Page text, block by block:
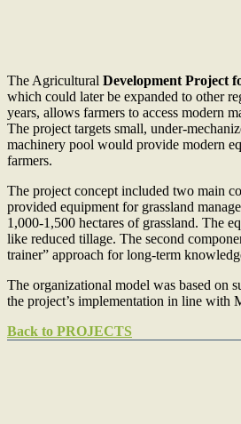
The Agricultural Development Project
which could later be expanded to other
years, allows farmers to access modern
The project targets small, under-
machinery pool would provide modern
farmers.
The project concept included two main
provided equipment for grassland
1,000-1,500 hectares of grassland. The
like reduced tillage. The second
trainer” approach for long-term
The organizational model was based on
the project’s implementation in line with
Back to PROJECTS